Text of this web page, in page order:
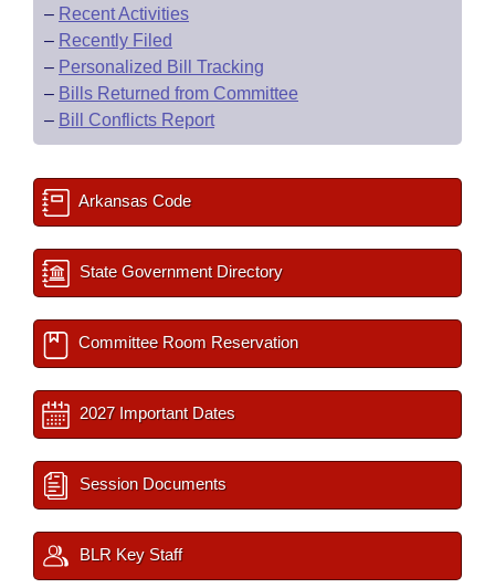
– Recent Activities
– Recently Filed
– Personalized Bill Tracking
– Bills Returned from Committee
– Bill Conflicts Report
Arkansas Code
State Government Directory
Committee Room Reservation
2027 Important Dates
Session Documents
BLR Key Staff